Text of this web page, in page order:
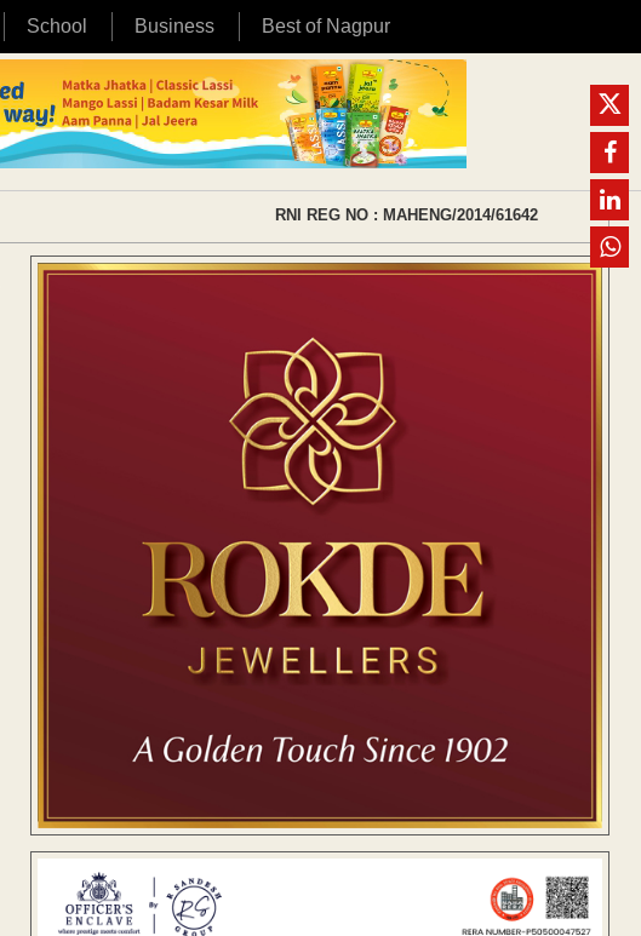
School Business Best of Nagpur
RNI REG NO : MAHENG/2014/61642